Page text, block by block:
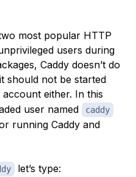
most popular HTTP
users during
Caddy doesn’t do
should not be started
account either. In this
user named
caddy
running Caddy and
let’s type: